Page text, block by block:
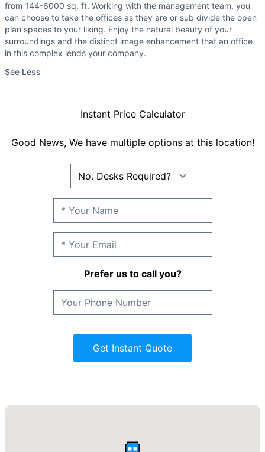
from 144-6000 sq. ft. Working with the management team, you
can choose to take the offices as they are or sub divide the open
plan spaces to your liking. Enjoy the natural beauty of your
surroundings and the distinct image enhancement that an office
in this complex lends your company.
See Less
Instant Price Calculator
Good News, We have multiple options at this location!
Prefer us to call you?
Get Instant Quote